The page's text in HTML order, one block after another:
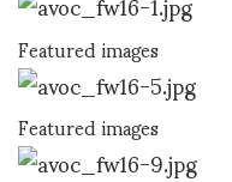
Featured images
Featured images